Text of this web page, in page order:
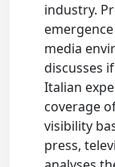
industry.
media
discusses
Italian
coverage
visibility
press,